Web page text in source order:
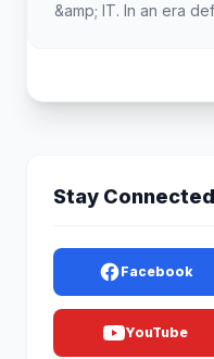
&amp; IT. In an era
Stay Connected
Facebook
YouTube